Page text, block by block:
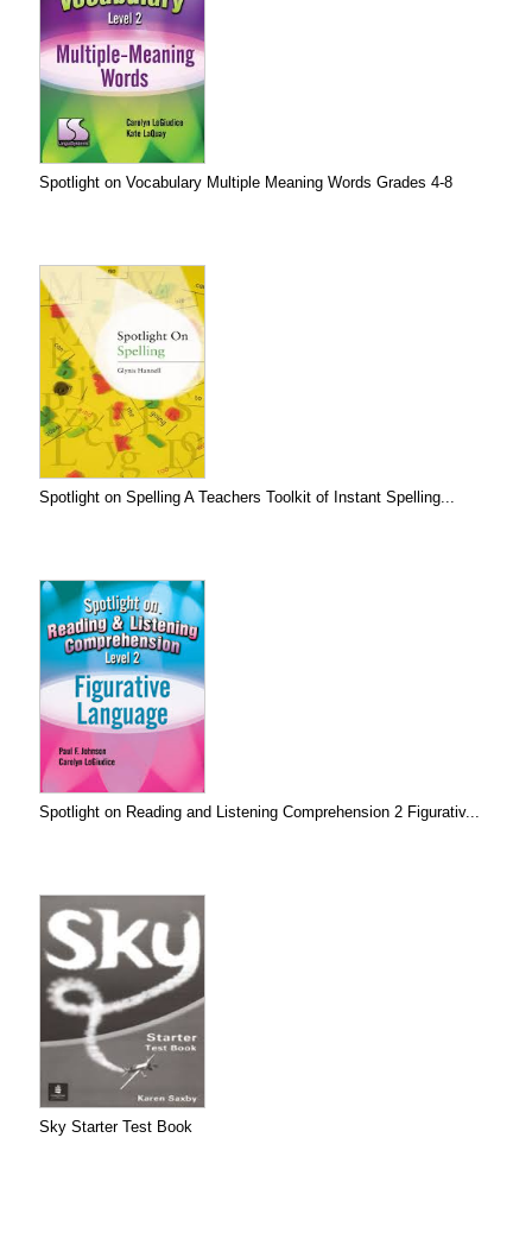
Spotlight on Vocabulary Multiple Meaning Words Grades 4-8
Spotlight on Spelling A Teachers Toolkit of Instant Spelling...
Spotlight on Reading and Listening Comprehension 2 Figurativ...
Sky Starter Test Book